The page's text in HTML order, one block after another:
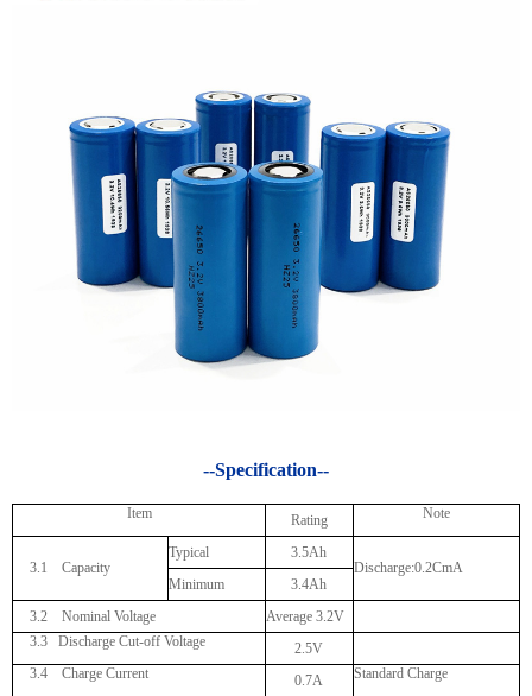
--Specification--
Item Rating Note
3.1 Capacity
Typical
3.5Ah
Discharge:0.2CmA
Minimum
3.4Ah
3.2 Nominal Voltage
Average 3.2V
3.3 Discharge Cut-off Voltage
2.5V
3.4 Charge Current
0.7A Standard Charge